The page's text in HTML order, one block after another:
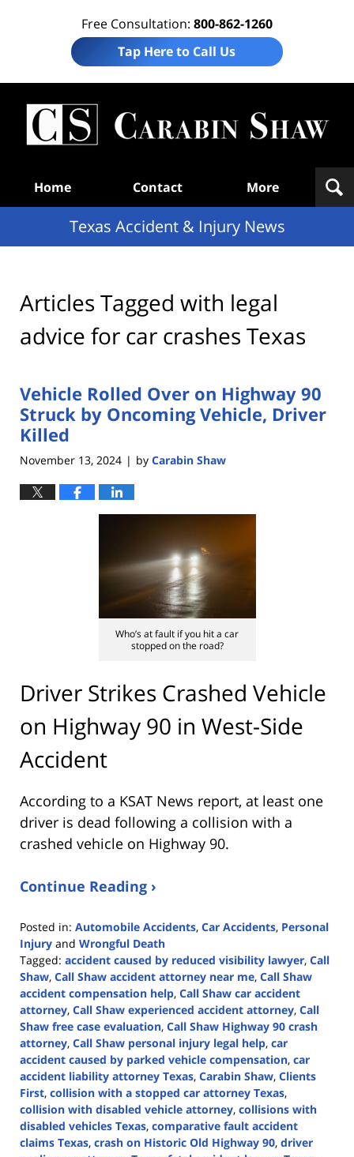
Free Consultation: 800-862-1260
Tap Here to Call Us
Home Contact More
Texas Accident & Injury News
Articles Tagged with legal
advice for car crashes Texas
Vehicle Rolled Over on Highway 90
Struck by Oncoming Vehicle, Driver
Killed
November 13, 2024 | by Carabin Shaw
Who’s at fault if you hit a car
stopped on the road?
Driver Strikes Crashed Vehicle
on Highway 90 in West-Side
Accident
According to a KSAT News report, at least one
driver is dead following a collision with a
crashed vehicle on Highway 90.
Continue Reading ›
Posted in: Automobile Accidents, Car Accidents, Personal
Injury and Wrongful Death
Tagged: accident caused by reduced visibility lawyer, Call
Shaw, Call Shaw accident attorney near me, Call Shaw
accident compensation help, Call Shaw car accident
attorney, Call Shaw experienced accident attorney, Call
Shaw free case evaluation, Call Shaw Highway 90 crash
attorney, Call Shaw personal injury legal help, car
accident caused by parked vehicle compensation, car
accident liability attorney Texas, Carabin Shaw, Clients
First, collision with a stopped car attorney Texas,
collision with disabled vehicle attorney, collisions with
disabled vehicles Texas, comparative fault accident
claims Texas, crash on Historic Old Highway 90, driver